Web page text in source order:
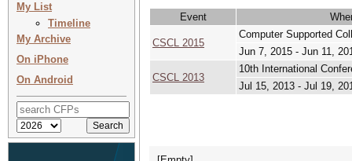
My List
Timeline
My Archive
On iPhone
On Android
Event
CSCL 2015
Computer Supported
Jun 7, 2015 - Jun 11,
CSCL 2013
10th International
Jul 15, 2013 - Jul 19,